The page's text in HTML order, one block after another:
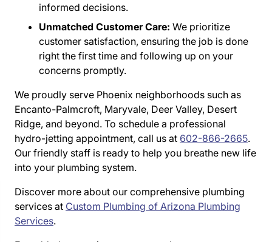
informed decisions.
Unmatched Customer Care: We prioritize
customer satisfaction, ensuring the job is done
right the first time and following up on your
concerns promptly.
We proudly serve Phoenix neighborhoods such as
Encanto-Palmcroft, Maryvale, Deer Valley, Desert
Ridge, and beyond. To schedule a professional
hydro-jetting appointment, call us at 602-866-2665.
Our friendly staff is ready to help you breathe new life
into your plumbing system.
Discover more about our comprehensive plumbing
services at Custom Plumbing of Arizona Plumbing
Services.